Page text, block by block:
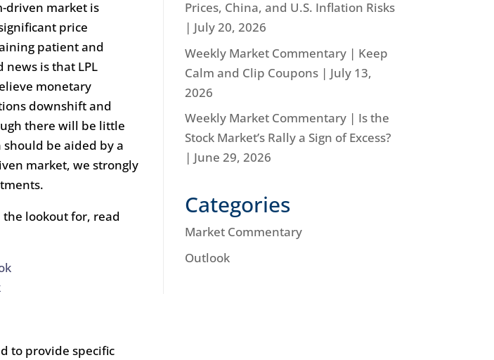
driven market is
price
patient and
is that LPL
monetary
downshift and
there will be little
be aided by a
market, we strongly
lookout for, read
to provide specific
Prices, China, and U.S. Inflation Risks
| July 20, 2026
Weekly Market Commentary | Keep
Calm and Clip Coupons | July 13,
2026
Weekly Market Commentary | Is the
Stock Market’s Rally a Sign of Excess?
| June 29, 2026
Categories
Market Commentary
Outlook